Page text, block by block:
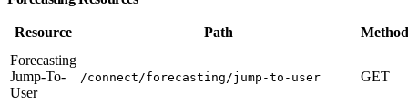
Resource Path
Forecasting
Jump-To-
User
/connect/forecasting/jump-to-user GET